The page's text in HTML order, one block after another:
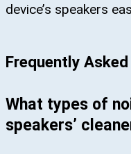
device’s speakers
Frequently
What types of
speakers’